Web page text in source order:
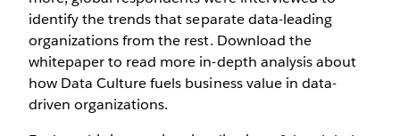
identify the trends that separate data-leading
organizations from the rest. Download the
whitepaper to read more in-depth analysis about
how Data Culture fuels business value in data-
driven organizations.